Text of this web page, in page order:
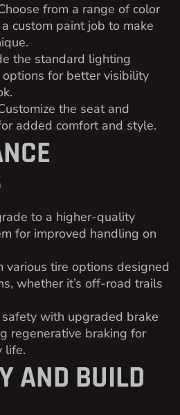
from a range of color
custom paint job to make
the standard lighting
for better visibility
the seat and
added comfort and style.
to a higher-quality
for improved handling on
various tire options designed
whether it’s off-road trails
safety with upgraded brake
regenerative braking for
life.
AND BUILD